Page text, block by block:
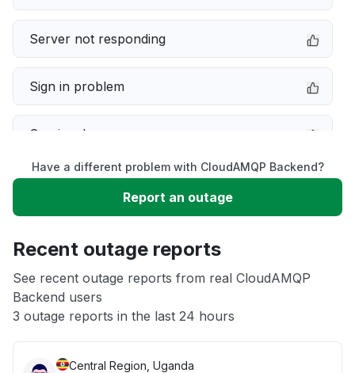
Server not responding
Sign in problem
Service down
Slow performance
App not loading
Other
Have a different problem with CloudAMQP Backend?
Report an outage
Recent outage reports
See recent outage reports from real CloudAMQP
Backend users
3 outage reports in the last 24 hours
Central Region, Uganda